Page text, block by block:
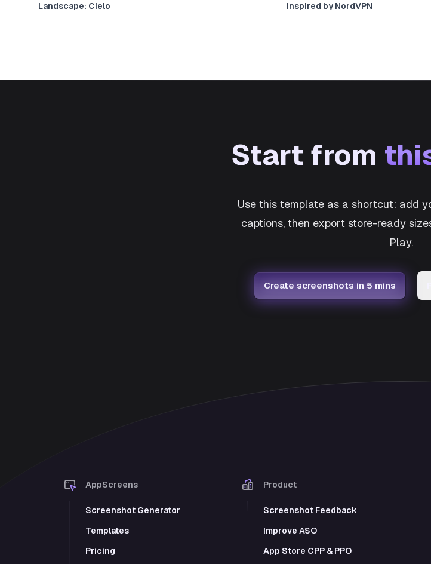
Landscape: Cielo Inspired by NordVPN
Start from
Use this template as a shortcut: add
captions, then export store-ready
Play.
Create screenshots in 5 mins
AppScreens
Screenshot Generator
Templates
Pricing
Product
Screenshot Feedback
Improve ASO
App Store CPP & PPO